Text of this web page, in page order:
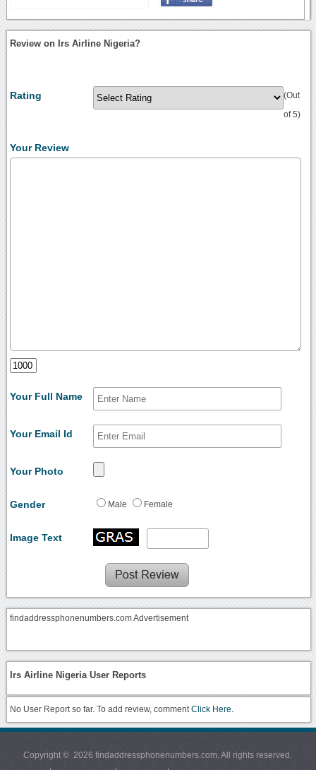
Review on Irs Airline Nigeria?
Rating (Out
of 5)
Your Review
Your Full Name
Your Email Id
Your Photo
Gender Male Female
Image Text
findaddressphonenumbers.com Advertisement
Irs Airline Nigeria User Reports
No User Report so far. To add review, commentClick Here.
Copyright © 2026 findaddressphonenumbers.com. All rights reserved.